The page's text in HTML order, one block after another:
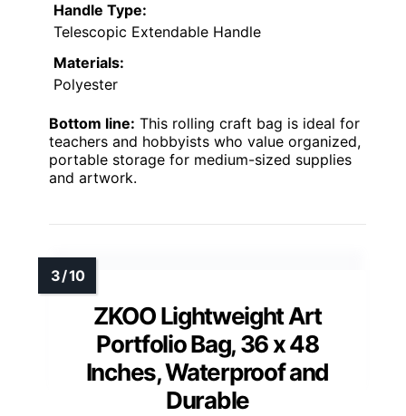
Handle Type:
Telescopic Extendable Handle
Materials:
Polyester
Bottom line: This rolling craft bag is ideal for
teachers and hobbyists who value organized,
portable storage for medium-sized supplies
and artwork.
ZKOO Lightweight Art
Portfolio Bag, 36 x 48
Inches, Waterproof and
Durable